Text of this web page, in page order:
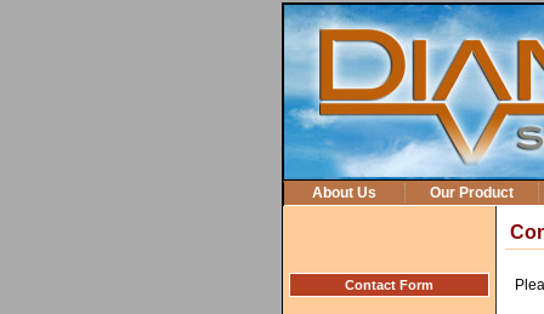
About Us Our Product
Contact Form